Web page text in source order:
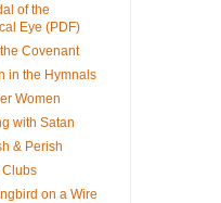
of the
Eye (PDF)
Covenant
in the Hymnals
Women
with Satan
& Perish
Clubs
on a Wire